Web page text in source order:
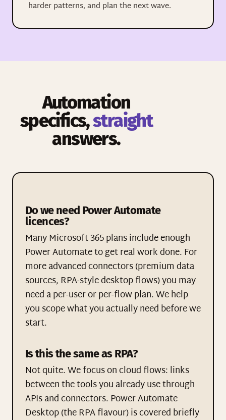
harder patterns, and plan the next wave.
Automation
specifics,straight
answers.
Do we need Power Automate
licences?
Many Microsoft 365 plans include enough
Power Automate to get real work done. For
more advanced connectors (premium data
sources, RPA-style desktop flows) you may
need a per-user or per-flow plan. We help
you scope what you actually need before we
start.
Is this the same as RPA?
Not quite. We focus on cloud flows: links
between the tools you already use through
APIs and connectors. Power Automate
Desktop (the RPA flavour) is covered briefly